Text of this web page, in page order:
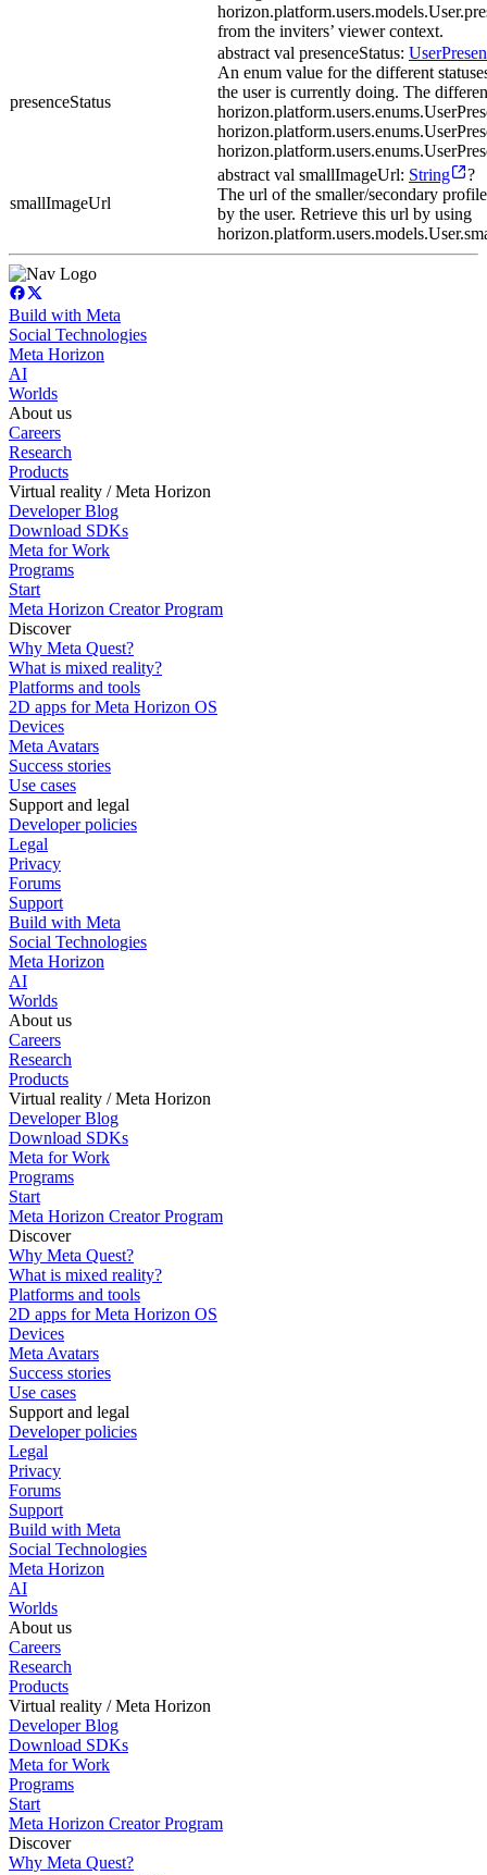
from the inviters’ viewer context.
presenceStatus
abstract val presenceStatus:
An enum value for the different
the user is currently doing. The
smallImageUrl
abstract val smallImageUrl: String
?
The url of the smaller/secondary
by the user. Retrieve this url by using
Build with Meta
Social Technologies
Meta Horizon
AI
Worlds
About us
Careers
Research
Products
Virtual reality / Meta Horizon
Developer Blog
Download SDKs
Meta for Work
Programs
Start
Meta Horizon Creator Program
Discover
Why Meta Quest?
What is mixed reality?
Platforms and tools
2D apps for Meta Horizon OS
Devices
Meta Avatars
Success stories
Use cases
Support and legal
Developer policies
Legal
Privacy
Forums
Support
Build with Meta
Social Technologies
Meta Horizon
AI
Worlds
About us
Careers
Research
Products
Virtual reality / Meta Horizon
Developer Blog
Download SDKs
Meta for Work
Programs
Start
Meta Horizon Creator Program
Discover
Why Meta Quest?
What is mixed reality?
Platforms and tools
2D apps for Meta Horizon OS
Devices
Meta Avatars
Success stories
Use cases
Support and legal
Developer policies
Legal
Privacy
Forums
Support
Build with Meta
Social Technologies
Meta Horizon
AI
Worlds
About us
Careers
Research
Products
Virtual reality / Meta Horizon
Developer Blog
Download SDKs
Meta for Work
Programs
Start
Meta Horizon Creator Program
Discover
Why Meta Quest?